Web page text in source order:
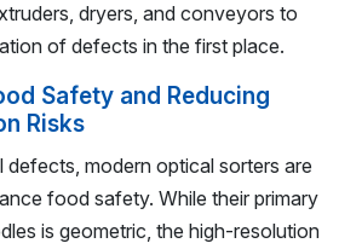
dryers, and conveyors to
of defects in the first place.
Safety and Reducing
Risks
defects, modern optical sorters are
food safety. While their primary
is geometric, the high-resolution